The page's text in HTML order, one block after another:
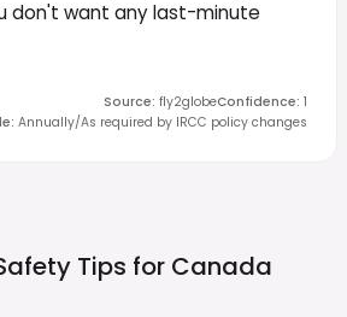
don't want any last-minute
Source: fly2globeConfidence: 1
: Annually/As required by IRCC policy changes
Tips for Canada